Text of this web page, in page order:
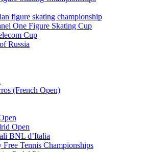
figure skating championship
One Figure Skating Cup
Cup
Russia
(French Open)
Open
BNL d’Italia
Tennis Championships